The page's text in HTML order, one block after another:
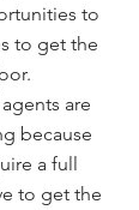
to
to get the
are
because
a full
to get the